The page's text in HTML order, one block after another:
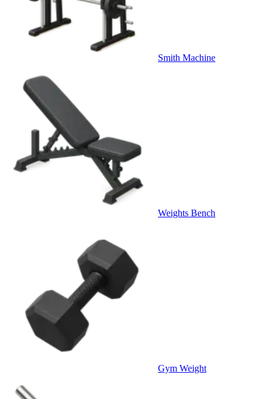
Smith Machine
Weights Bench
Gym Weight